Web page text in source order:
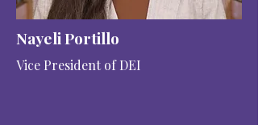
Nayeli Portillo
Vice President of DEI